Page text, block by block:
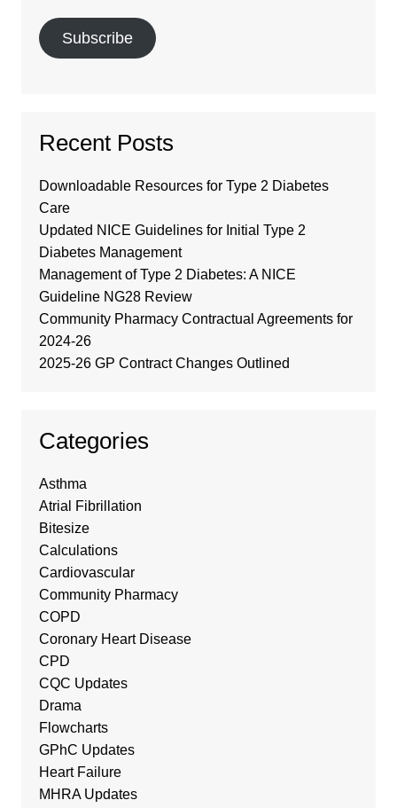
Subscribe
Recent Posts
Downloadable Resources for Type 2 Diabetes
Care
Updated NICE Guidelines for Initial Type 2
Diabetes Management
Management of Type 2 Diabetes: A NICE
Guideline NG28 Review
Community Pharmacy Contractual Agreements for
2024-26
2025-26 GP Contract Changes Outlined
Categories
Asthma
Atrial Fibrillation
Bitesize
Calculations
Cardiovascular
Community Pharmacy
COPD
Coronary Heart Disease
CPD
CQC Updates
Drama
Flowcharts
GPhC Updates
Heart Failure
MHRA Updates